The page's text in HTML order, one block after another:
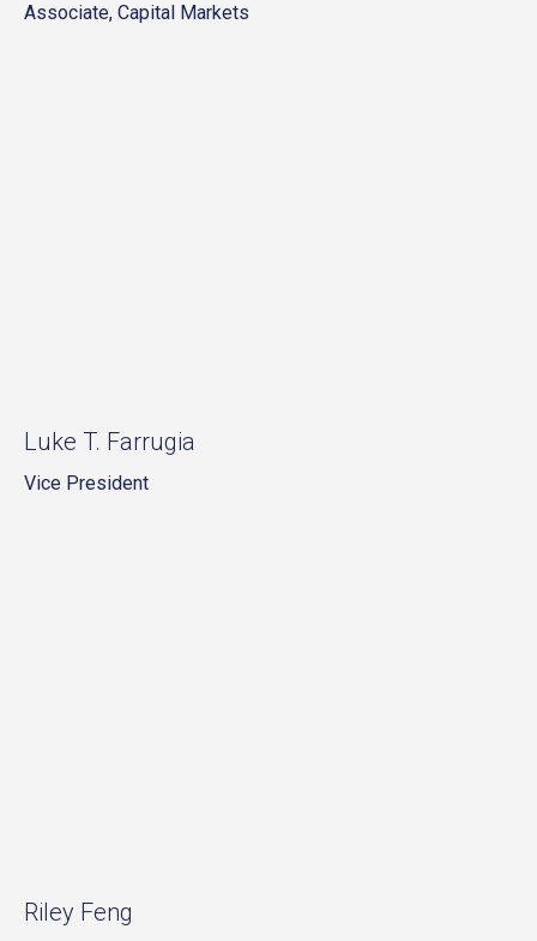
Associate, Capital Markets
Luke T. Farrugia
Vice President
Riley Feng